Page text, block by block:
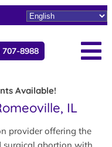
707-8988
Available!
IL
provider offering the
surgical abortion with